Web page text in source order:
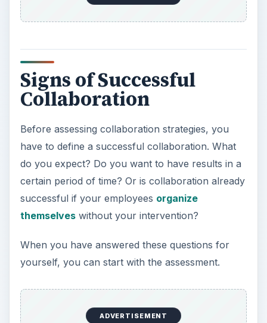
Signs of Successful
Collaboration
Before assessing collaboration strategies, you
have to define a successful collaboration. What
do you expect? Do you want to have results in a
certain period of time? Or is collaboration already
successful if your employees organize
themselveswithout your intervention?
When you have answered these questions for
yourself, you can start with the assessment.
ADVERTISEMENT